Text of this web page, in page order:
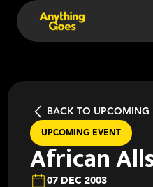
BACK TO UPCOMING
UPCOMING EVENT
African
07 DEC 2003